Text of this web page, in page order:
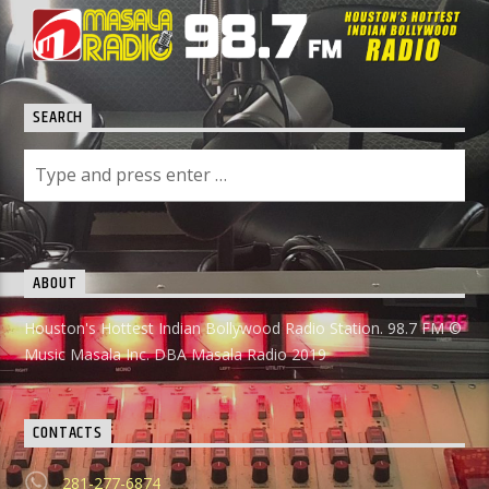
SEARCH
ABOUT
Houston's Hottest Indian Bollywood Radio Station. 98.7 FM ©
Music Masala Inc. DBA Masala Radio 2019
CONTACTS
281-277-6874